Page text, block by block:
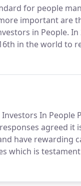
for people
important are
in People. In
in the world to
Investors In People
agreed it
have rewarding
which is
our amazing firm